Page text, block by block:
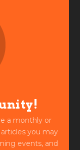
a monthly or
you may
events, and